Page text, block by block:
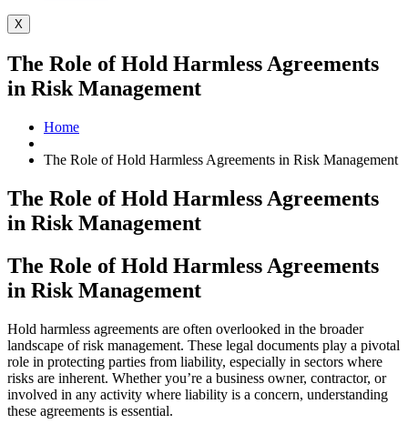
X
The Role of Hold Harmless Agreements
in Risk Management
Home
The Role of Hold Harmless Agreements in Risk Management
The Role of Hold Harmless Agreements
in Risk Management
The Role of Hold Harmless Agreements
in Risk Management
Hold harmless agreements are often overlooked in the broader
landscape of risk management. These legal documents play a pivotal
role in protecting parties from liability, especially in sectors where
risks are inherent. Whether you’re a business owner, contractor, or
involved in any activity where liability is a concern, understanding
these agreements is essential.